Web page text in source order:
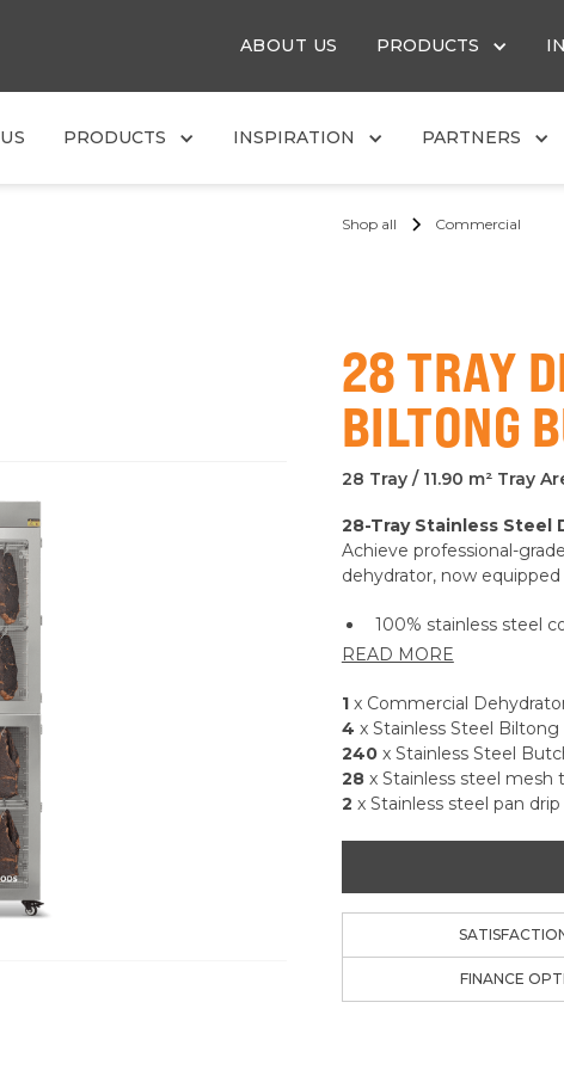
ABOUT US PRODUCTS
PRODUCTS INSPIRATION PARTNERS
Shop all Commercial
28 TRAY
BILTONG
28 Tray / 11.90 m² Tray
28-Tray Stainless
Achieve professional-
dehydrator, now
100% stainless steel
High-efficiency forced
Over 11m² of total
Adjustable
Mode for room
99-hour digital timer
304 Food Grade
Exclusive Biltong
butcher hooks to
Dishwasher-safe
READ MORE
1 x Commercial
4 x Stainless Steel Biltong
240 x Stainless Steel
28 x Stainless steel mesh
2 x Stainless steel pan
FINANCE